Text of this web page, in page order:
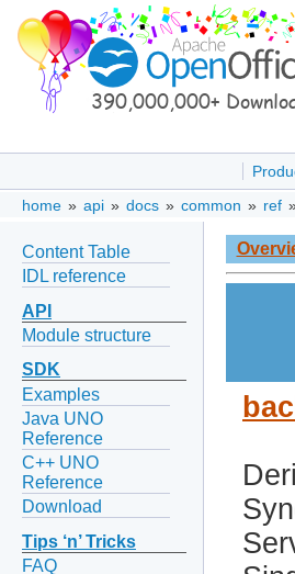
home » api » docs » common » ref
Content Table
IDL reference
API
Module structure
SDK
Examples
Java UNO
Reference
C++ UNO
Reference
Download
Tips ‘n’ Tricks
FAQ